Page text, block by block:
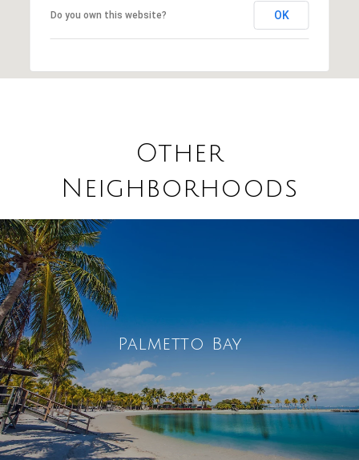
Do you own this website? OK
Other
Neighborhoods
Palmetto Bay